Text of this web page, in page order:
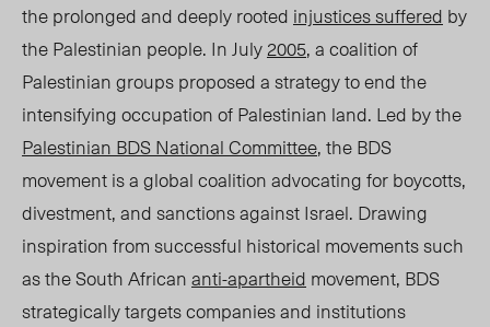
the prolonged and deeply rooted injustices suffered by
the Palestinian people. In July2005, a coalition of
Palestinian groups proposed a strategy to end the
intensifying occupation of Palestinian land. Led by the
Palestinian BDS National Committee, the BDS
movement is a global coalition advocating for boycotts,
divestment, and sanctions against Israel. Drawing
inspiration from successful historical movements such
as the South Africananti-apartheid movement, BDS
strategically targets companies and institutions